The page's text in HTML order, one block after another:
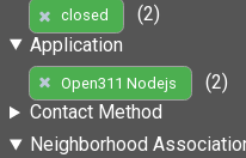
closed
(2)
Application
Open311 Nodejs
(2)
Contact Method
Neighborhood